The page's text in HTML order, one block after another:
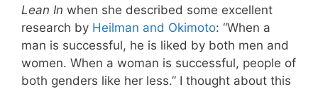
Lean In when she described some excellent
research by Heilman and Okimoto: “When a
man is successful, he is liked by both men and
women. When a woman is successful, people of
both genders like her less.” I thought about this